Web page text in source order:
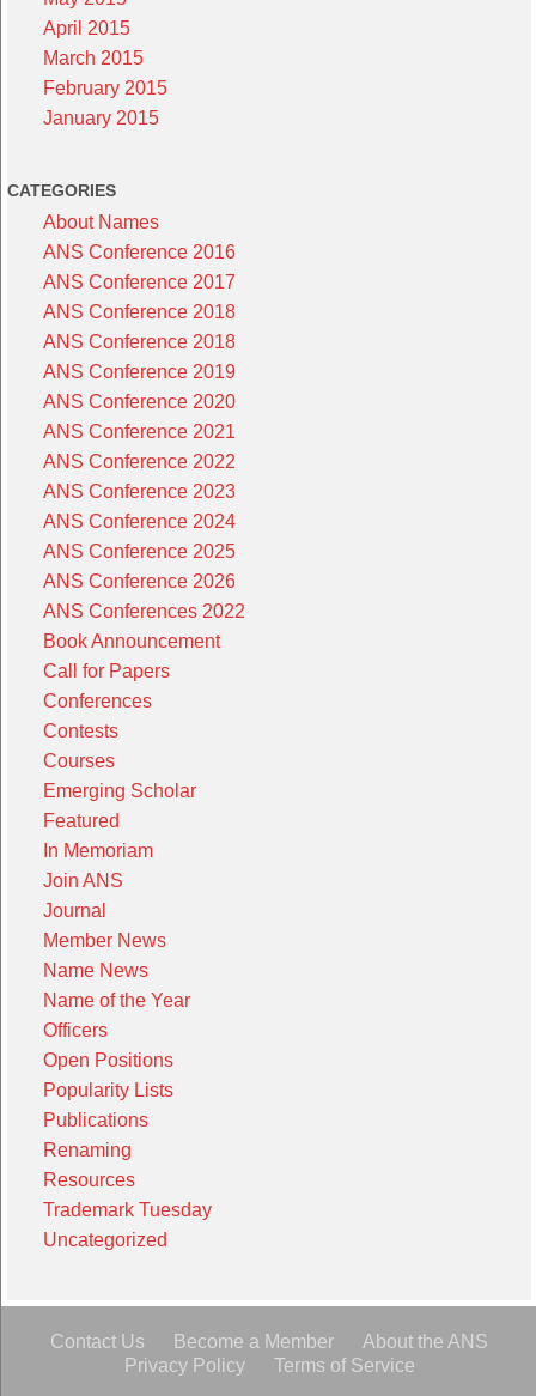
April 2015
March 2015
February 2015
January 2015
CATEGORIES
About Names
ANS Conference 2016
ANS Conference 2017
ANS Conference 2018
ANS Conference 2018
ANS Conference 2019
ANS Conference 2020
ANS Conference 2021
ANS Conference 2022
ANS Conference 2023
ANS Conference 2024
ANS Conference 2025
ANS Conference 2026
ANS Conferences 2022
Book Announcement
Call for Papers
Conferences
Contests
Courses
Emerging Scholar
Featured
In Memoriam
Join ANS
Journal
Member News
Name News
Name of the Year
Officers
Open Positions
Popularity Lists
Publications
Renaming
Resources
Trademark Tuesday
Uncategorized
Contact Us Become a Member
About the ANS
Privacy Policy
Terms of Service